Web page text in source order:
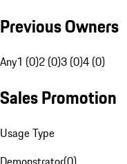
Previous Owners
Any1 (0)2 (0)3 (0)4 (0)
Sales Promotion
Usage Type